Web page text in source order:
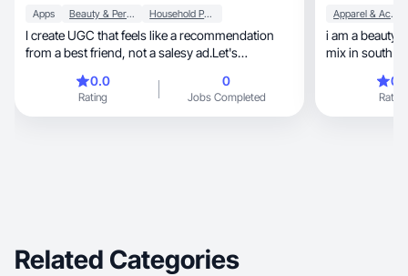
Apps Beauty & Personal Care Household Products
I create UGC that feels like a recommendation
from a best friend, not a salesy ad.Let's
0.0
Rating
0
Jobs Completed
Apparel & Accessories
i am a beauty
mix in south
Rating
Related Categories